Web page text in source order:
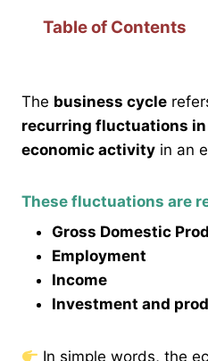
Table of Contents
The business cycle
recurring fluctuations in
economic activity in an
These fluctuations are
Gross Domestic
Employment
Income
Investment and
In simple words, the